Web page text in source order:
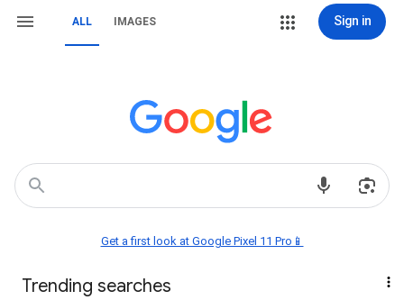
ALL IMAGES Sign in
Get a first look at Google Pixel 11 Pro📱
Trending searches